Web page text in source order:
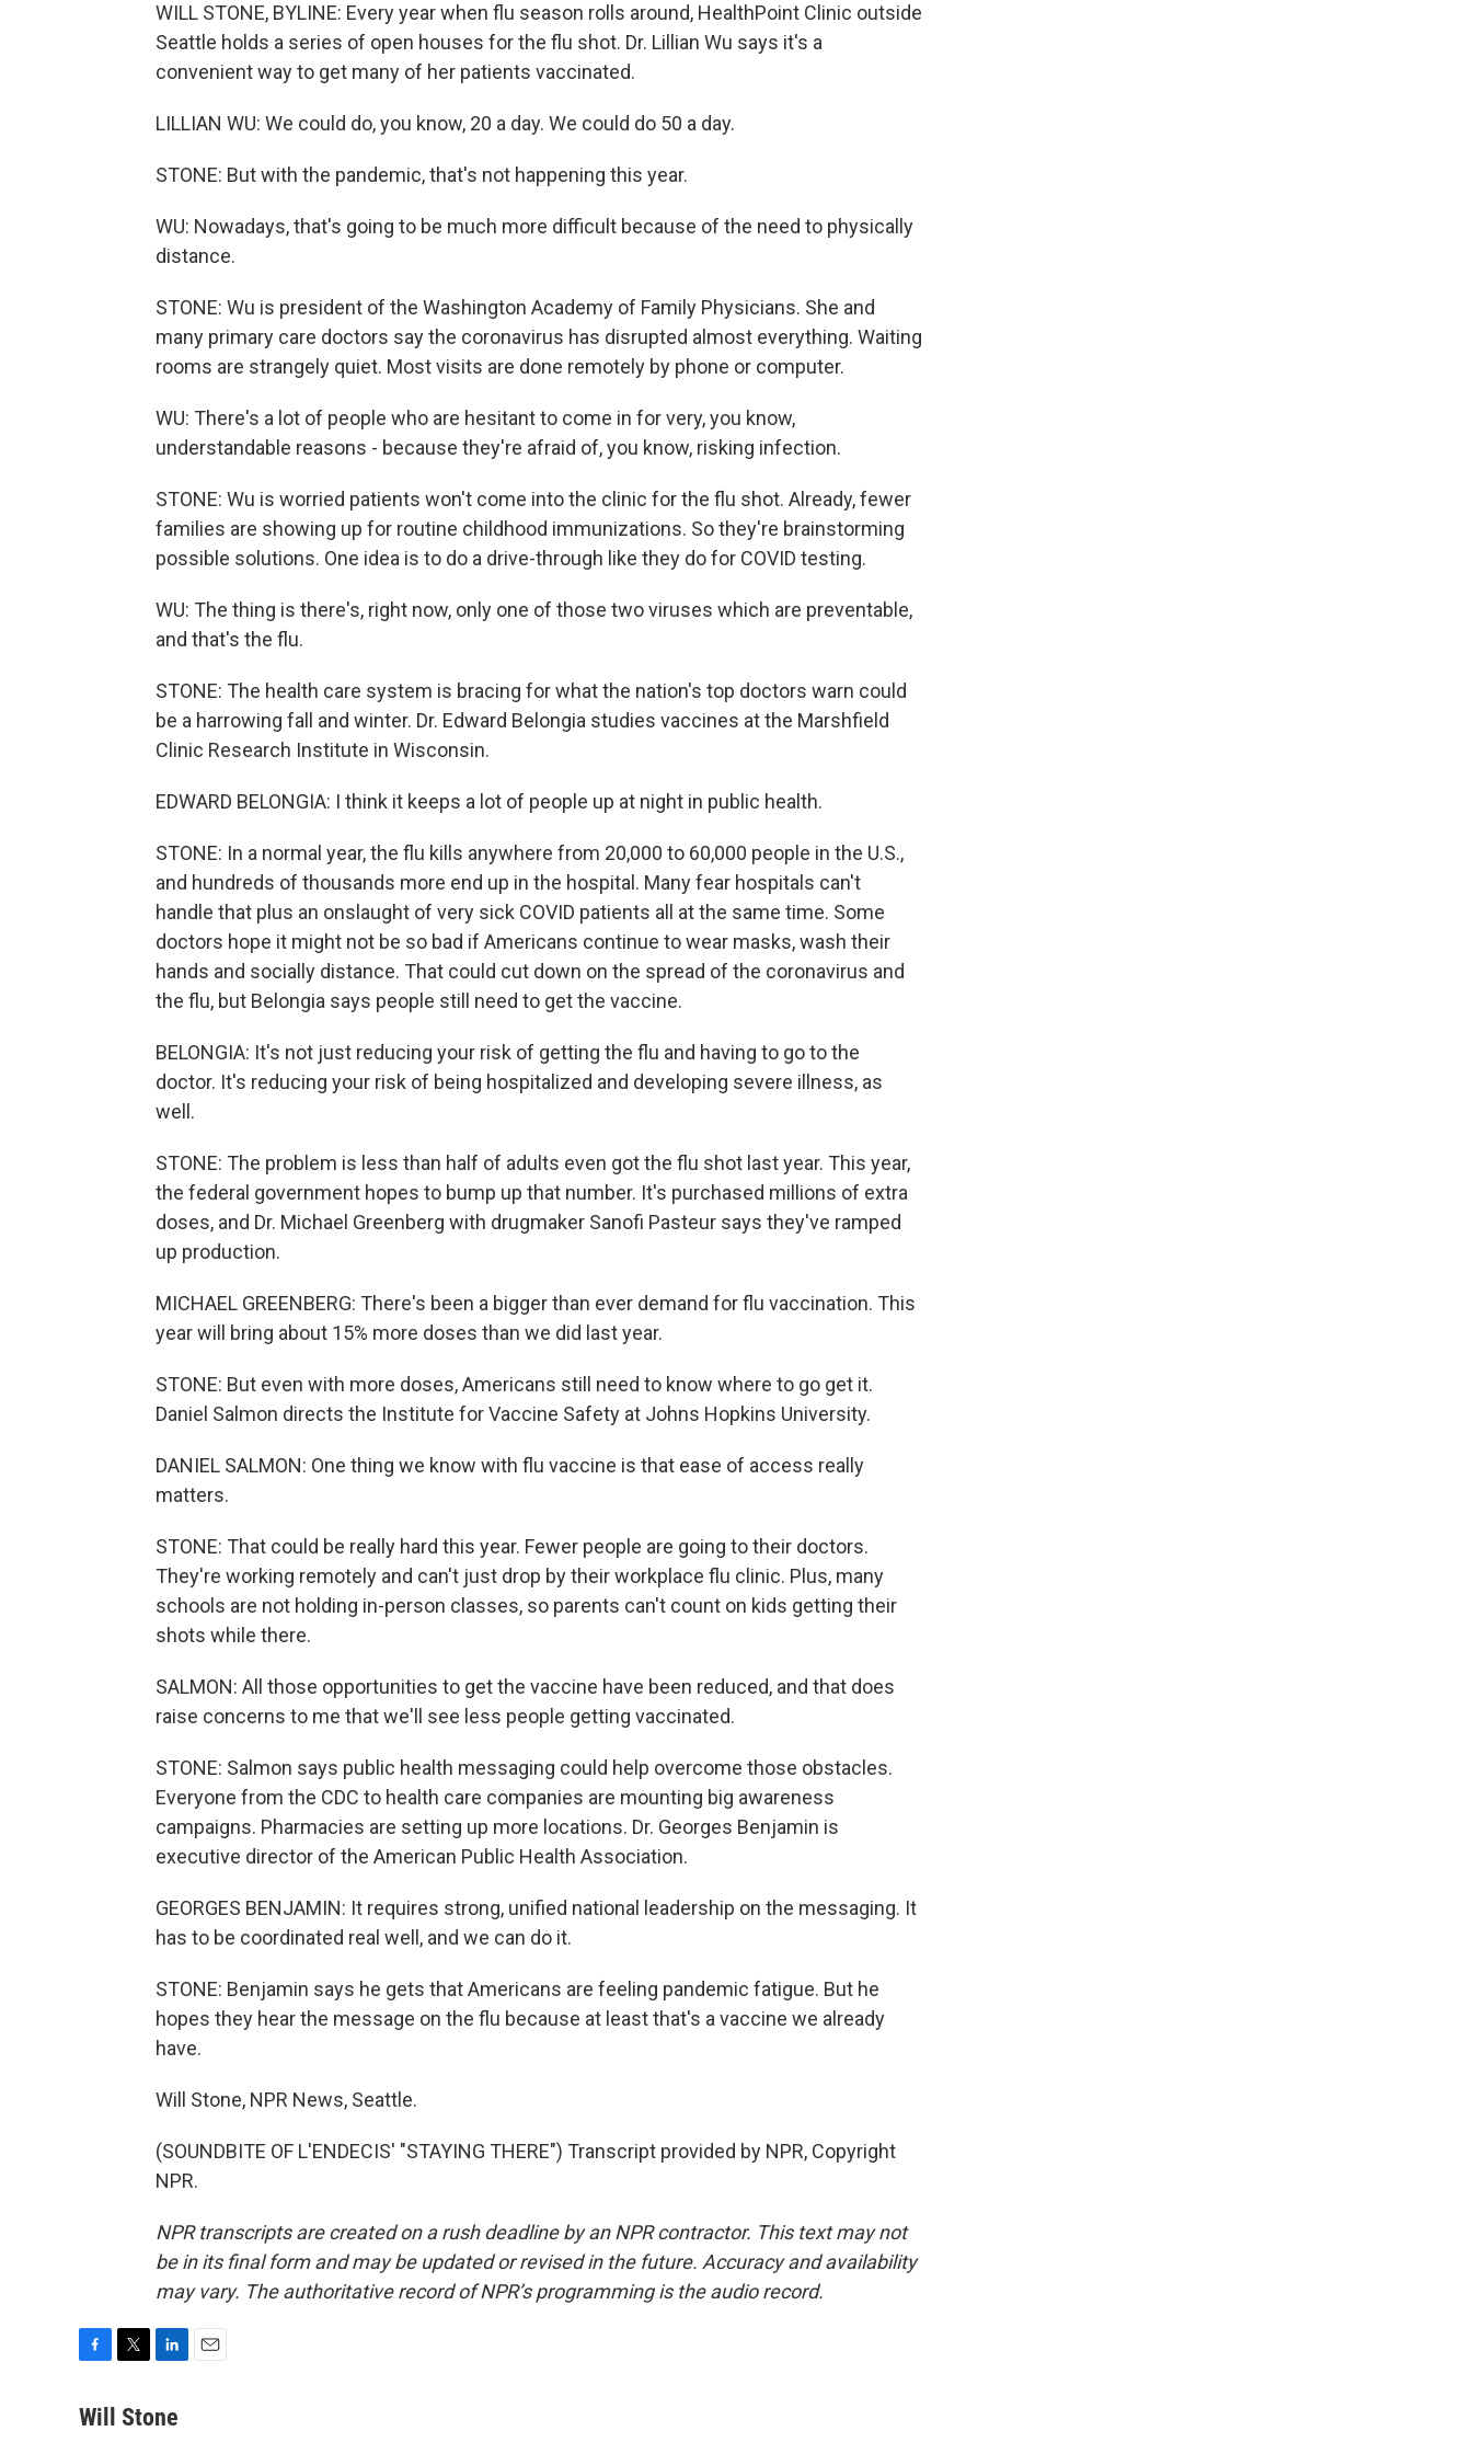
WILL STONE, BYLINE: Every year when flu season rolls around, HealthPoint Clinic outside
Seattle holds a series of open houses for the flu shot. Dr. Lillian Wu says it's a
convenient way to get many of her patients vaccinated.
LILLIAN WU: We could do, you know, 20 a day. We could do 50 a day.
STONE: But with the pandemic, that's not happening this year.
WU: Nowadays, that's going to be much more difficult because of the need to physically
distance.
STONE: Wu is president of the Washington Academy of Family Physicians. She and
many primary care doctors say the coronavirus has disrupted almost everything. Waiting
rooms are strangely quiet. Most visits are done remotely by phone or computer.
WU: There's a lot of people who are hesitant to come in for very, you know,
understandable reasons - because they're afraid of, you know, risking infection.
STONE: Wu is worried patients won't come into the clinic for the flu shot. Already, fewer
families are showing up for routine childhood immunizations. So they're brainstorming
possible solutions. One idea is to do a drive-through like they do for COVID testing.
WU: The thing is there's, right now, only one of those two viruses which are preventable,
and that's the flu.
STONE: The health care system is bracing for what the nation's top doctors warn could
be a harrowing fall and winter. Dr. Edward Belongia studies vaccines at the Marshfield
Clinic Research Institute in Wisconsin.
EDWARD BELONGIA: I think it keeps a lot of people up at night in public health.
STONE: In a normal year, the flu kills anywhere from 20,000 to 60,000 people in the U.S.,
and hundreds of thousands more end up in the hospital. Many fear hospitals can't
handle that plus an onslaught of very sick COVID patients all at the same time. Some
doctors hope it might not be so bad if Americans continue to wear masks, wash their
hands and socially distance. That could cut down on the spread of the coronavirus and
the flu, but Belongia says people still need to get the vaccine.
BELONGIA: It's not just reducing your risk of getting the flu and having to go to the
doctor. It's reducing your risk of being hospitalized and developing severe illness, as
well.
STONE: The problem is less than half of adults even got the flu shot last year. This year,
the federal government hopes to bump up that number. It's purchased millions of extra
doses, and Dr. Michael Greenberg with drugmaker Sanofi Pasteur says they've ramped
up production.
MICHAEL GREENBERG: There's been a bigger than ever demand for flu vaccination. This
year will bring about 15% more doses than we did last year.
STONE: But even with more doses, Americans still need to know where to go get it.
Daniel Salmon directs the Institute for Vaccine Safety at Johns Hopkins University.
DANIEL SALMON: One thing we know with flu vaccine is that ease of access really
matters.
STONE: That could be really hard this year. Fewer people are going to their doctors.
They're working remotely and can't just drop by their workplace flu clinic. Plus, many
schools are not holding in-person classes, so parents can't count on kids getting their
shots while there.
SALMON: All those opportunities to get the vaccine have been reduced, and that does
raise concerns to me that we'll see less people getting vaccinated.
STONE: Salmon says public health messaging could help overcome those obstacles.
Everyone from the CDC to health care companies are mounting big awareness
campaigns. Pharmacies are setting up more locations. Dr. Georges Benjamin is
executive director of the American Public Health Association.
GEORGES BENJAMIN: It requires strong, unified national leadership on the messaging. It
has to be coordinated real well, and we can do it.
STONE: Benjamin says he gets that Americans are feeling pandemic fatigue. But he
hopes they hear the message on the flu because at least that's a vaccine we already
have.
Will Stone, NPR News, Seattle.
(SOUNDBITE OF L'ENDECIS' "STAYING THERE") Transcript provided by NPR, Copyright
NPR.
NPR transcripts are created on a rush deadline by an NPR contractor. This text may not
be in its final form and may be updated or revised in the future. Accuracy and availability
may vary. The authoritative record of NPR’s programming is the audio record.
c
n
Will Stone